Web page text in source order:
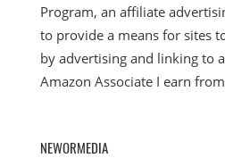
Program, an affiliate
to provide a means for sites
by advertising and linking to
Amazon Associate I earn
NEWORMEDIA